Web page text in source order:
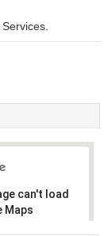
can't load
Maps